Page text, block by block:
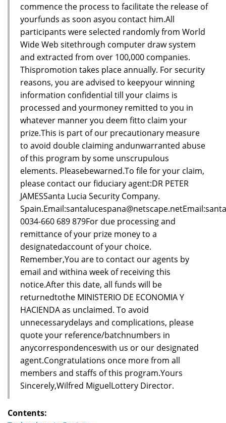
commence the process to facilitate the release of
yourfunds as soon asyou contact him.All
participants were selected randomly from World
Wide Web sitethrough computer draw system
and extracted from over 100,000 companies.
Thispromotion takes place annually. For security
reasons, you are advised to keepyour winning
information confidential till your claims is
processed and yourmoney remitted to you in
whatever manner you deem fitto claim your
prize.This is part of our precautionary measure
to avoid double claiming andunwarranted abuse
of this program by some unscrupulous
elements. Pleasebewarned.To file for your claim,
please contact our fiduciary agent:DR PETER
JAMESSanta Lucia Security Company.
0034-660 689 879For due processing and
remittance of your prize money to a
designatedaccount of your choice.
Remember,You are to contact our agents by
email and withina week of receiving this
notice.After this date, all funds will be
returnedtothe MINISTERIO DE ECONOMIA Y
HACIENDA as unclaimed. To avoid
unnecessarydelays and complications, please
quote your reference/batchnumbers in
anycorrespondenceswith us or our designated
agent.Congratulations once more from all
members and staffs of this program.Yours
Sincerely,Wilfred MiguelLottery Director.
Contents: